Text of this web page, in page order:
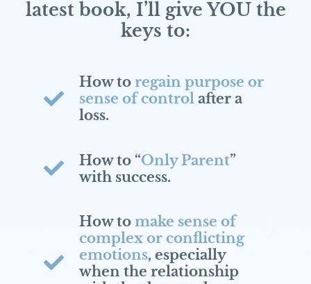
latest book, I’ll give YOU the
keys to:
How to regain purpose or
sense of controlafter a
loss.
How to “Only Parent”
with success.
How to make sense of
complex or conflicting
emotions, especially
when the relationship